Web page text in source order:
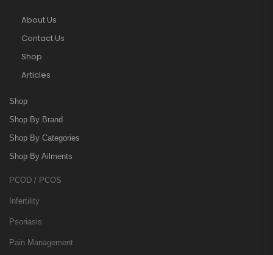
About Us
Contact Us
Shop
Articles
Shop
Shop By Brand
Shop By Categories
Shop By Ailments
PCOD / PCOS
Infertility
Psoriasis
Pain Management